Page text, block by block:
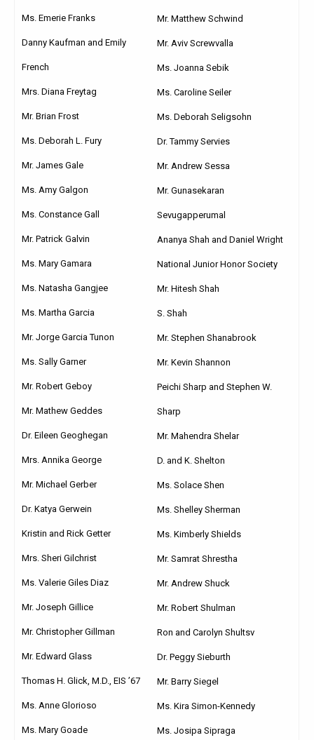
Ms. Emerie Franks
Danny Kaufman and Emily
French
Mrs. Diana Freytag
Mr. Brian Frost
Ms. Deborah L. Fury
Mr. James Gale
Ms. Amy Galgon
Ms. Constance Gall
Mr. Patrick Galvin
Ms. Mary Gamara
Ms. Natasha Gangjee
Ms. Martha Garcia
Mr. Jorge Garcia Tunon
Ms. Sally Garner
Mr. Robert Geboy
Mr. Mathew Geddes
Dr. Eileen Geoghegan
Mrs. Annika George
Mr. Michael Gerber
Dr. Katya Gerwein
Kristin and Rick Getter
Mrs. Sheri Gilchrist
Ms. Valerie Giles Diaz
Mr. Joseph Gillice
Mr. Christopher Gillman
Mr. Edward Glass
Thomas H. Glick, M.D., EIS ’67
Ms. Anne Glorioso
Ms. Mary Goade
Mr. Matthew Schwind
Mr. Aviv Screwvalla
Ms. Joanna Sebik
Ms. Caroline Seiler
Ms. Deborah Seligsohn
Dr. Tammy Servies
Mr. Andrew Sessa
Mr. Gunasekaran
Sevugapperumal
Ananya Shah and Daniel Wright
National Junior Honor Society
Mr. Hitesh Shah
S. Shah
Mr. Stephen Shanabrook
Mr. Kevin Shannon
Peichi Sharp and Stephen W.
Sharp
Mr. Mahendra Shelar
D. and K. Shelton
Ms. Solace Shen
Ms. Shelley Sherman
Ms. Kimberly Shields
Mr. Samrat Shrestha
Mr. Andrew Shuck
Mr. Robert Shulman
Ron and Carolyn Shultsv
Dr. Peggy Sieburth
Mr. Barry Siegel
Ms. Kira Simon-Kennedy
Ms. Josipa Sipraga